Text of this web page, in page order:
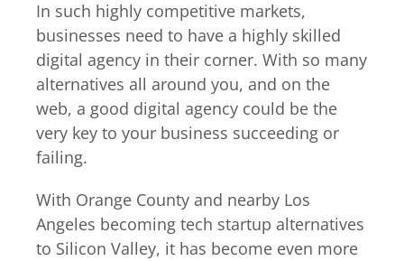
In such highly competitive markets,
businesses need to have a highly skilled
digital agency in their corner. With so many
alternatives all around you, and on the
web, a good digital agency could be the
very key to your business succeeding or
failing.
With Orange County and nearby Los
Angeles becoming tech startup alternatives
to Silicon Valley, it has become even more